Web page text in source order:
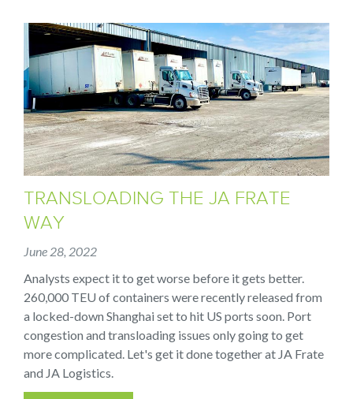
TRANSLOADING THE JA FRATE
WAY
June 28, 2022
Analysts expect it to get worse before it gets better.
260,000 TEU of containers were recently released from
a locked-down Shanghai set to hit US ports soon. Port
congestion and transloading issues only going to get
more complicated. Let's get it done together at JA Frate
and JA Logistics.